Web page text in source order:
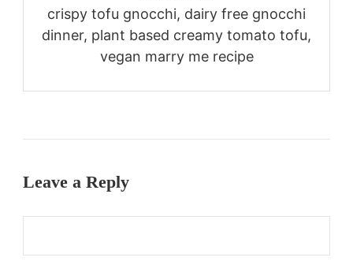
crispy tofu gnocchi, dairy free gnocchi
dinner, plant based creamy tomato tofu,
vegan marry me recipe
Leave a Reply